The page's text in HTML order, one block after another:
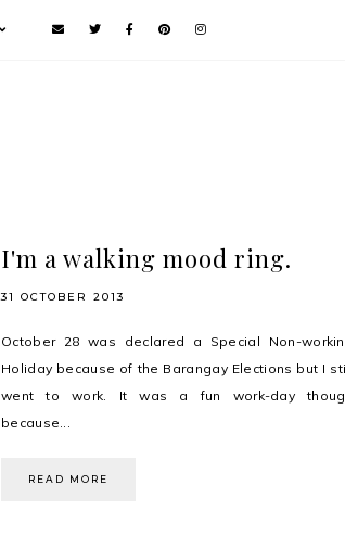
I'm a walking mood ring.
31 OCTOBER 2013
October 28 was declared a Special Non-
Holiday because of the Barangay Elections but I
went to work. It was a fun work-day
because...
READ MORE